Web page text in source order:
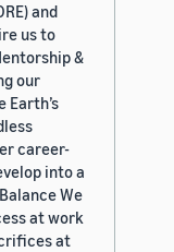
and
us to
&
our
Earth’s
career-
into a
We
at work
at